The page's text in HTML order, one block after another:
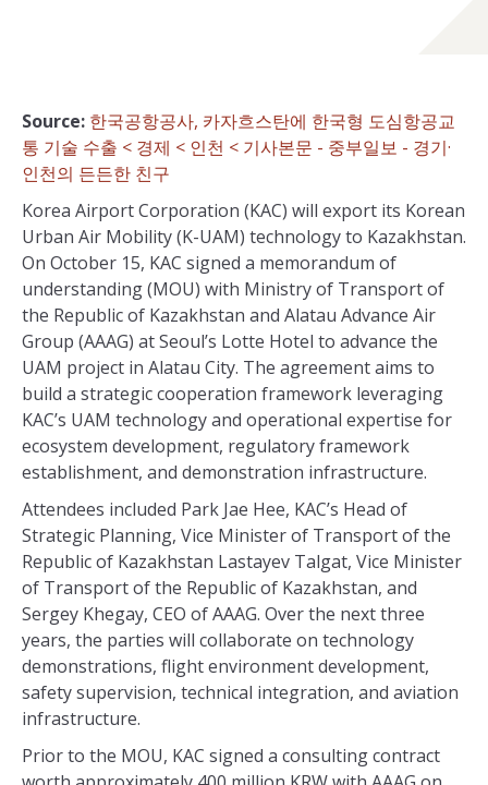
Source: 한국공항공사, 카자흐스탄에 한국형 도심항공교
통 기술 수출 < 경제 < 인천 < 기사본문 - 중부일보 - 경기·
인천의 든든한 친구
Korea Airport Corporation (KAC) will export its Korean
Urban Air Mobility (K-UAM) technology to Kazakhstan.
On October 15, KAC signed a memorandum of
understanding (MOU) with Ministry of Transport of
the Republic of Kazakhstan and Alatau Advance Air
Group (AAAG) at Seoul’s Lotte Hotel to advance the
UAM project in Alatau City. The agreement aims to
build a strategic cooperation framework leveraging
KAC’s UAM technology and operational expertise for
ecosystem development, regulatory framework
establishment, and demonstration infrastructure.
Attendees included Park Jae Hee, KAC’s Head of
Strategic Planning, Vice Minister of Transport of the
Republic of Kazakhstan Lastayev Talgat, Vice Minister
of Transport of the Republic of Kazakhstan, and
Sergey Khegay, CEO of AAAG. Over the next three
years, the parties will collaborate on technology
demonstrations, flight environment development,
safety supervision, technical integration, and aviation
infrastructure.
Prior to the MOU, KAC signed a consulting contract